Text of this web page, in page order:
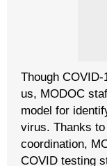
Though
us, MODOC
model for
virus. Thanks
coordination,
COVID testing